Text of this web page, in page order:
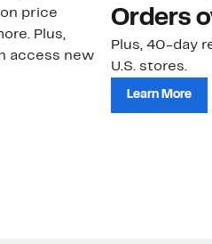
price
Plus,
access new
Orders
Plus, 40-day
U.S. stores.
Learn More